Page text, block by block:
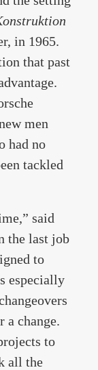
in 1965.
that past
men
had no
tackled
said
the last job
to
especially
a change.
to
all the